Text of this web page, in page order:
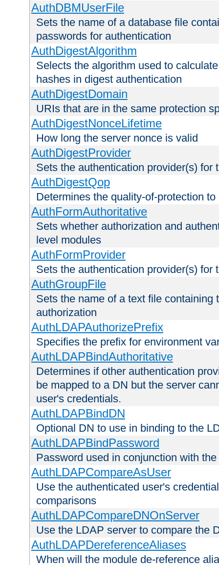
AuthDBMUserFile
Sets the name of a database file
passwords for authentication
AuthDigestAlgorithm
Selects the algorithm used to
hashes in digest authentication
AuthDigestDomain
URIs that are in the same protection
AuthDigestNonceLifetime
How long the server nonce is valid
AuthDigestProvider
Sets the authentication provider(s) for
AuthDigestQop
Determines the quality-of-protection
AuthFormAuthoritative
Sets whether authorization and
level modules
AuthFormProvider
Sets the authentication provider(s) for
AuthGroupFile
Sets the name of a text file containing
authorization
AuthLDAPAuthorizePrefix
Specifies the prefix for environment
AuthLDAPBindAuthoritative
Determines if other authentication
be mapped to a DN but the server
user's credentials.
AuthLDAPBindDN
Optional DN to use in binding to the
AuthLDAPBindPassword
Password used in conjunction with
AuthLDAPCompareAsUser
Use the authenticated user's
comparisons
AuthLDAPCompareDNOnServer
Use the LDAP server to compare the
AuthLDAPDereferenceAliases
When will the module de-reference